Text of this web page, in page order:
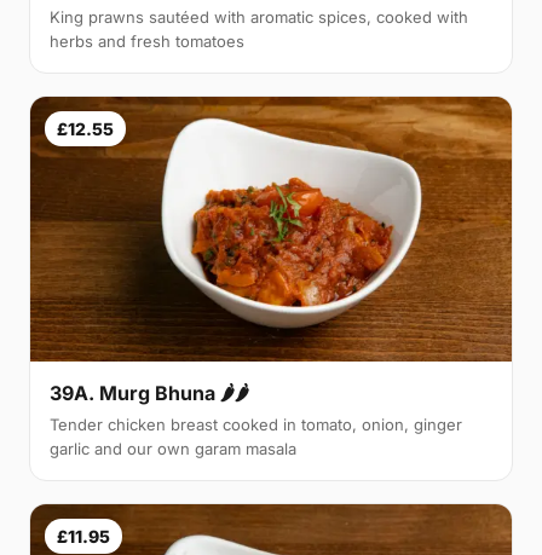
King prawns sautéed with aromatic spices, cooked with
herbs and fresh tomatoes
£12.55
39A. Murg Bhuna 🌶🌶
Tender chicken breast cooked in tomato, onion, ginger
garlic and our own garam masala
£11.95